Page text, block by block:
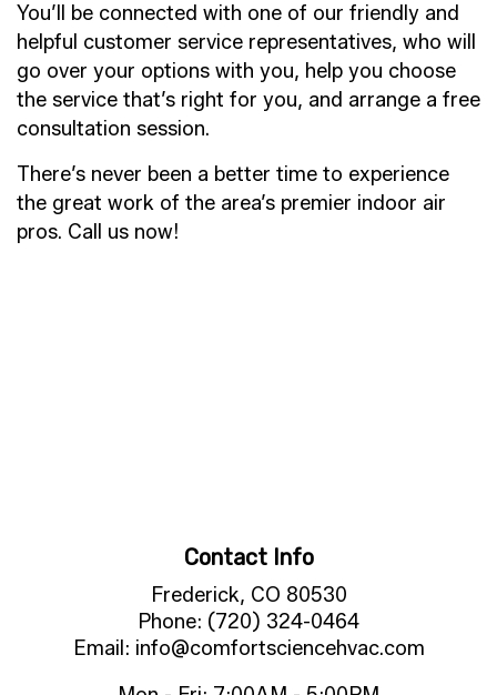
You’ll be connected with one of our friendly and
helpful customer service representatives, who will
go over your options with you, help you choose
the service that’s right for you, and arrange a free
consultation session.
There’s never been a better time to experience
the great work of the area’s premier indoor air
pros. Call us now!
Contact Info
Frederick, CO 80530
Phone: (720) 324-0464
Email: info@comfortsciencehvac.com